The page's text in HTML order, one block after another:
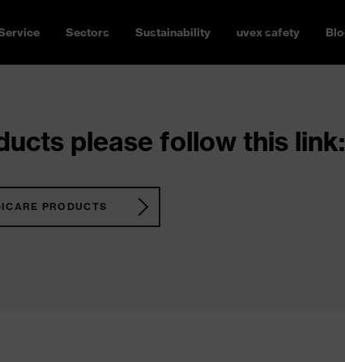
Sectors Sustainability uvex safety
please follow this link:
PRODUCTS